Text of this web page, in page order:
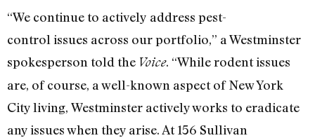
“We continue to actively address pest-
control issues across our portfolio,” a Westminster
spokesperson told the Voice. “While rodent issues
are, of course, a well-known aspect of New York
City living, Westminster actively works to eradicate
any issues when they arise. At 156 Sullivan